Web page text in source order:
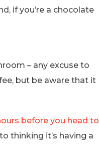
if you’re a chocolate
– any excuse to
but be aware that it
before you head to
thinking it’s having a